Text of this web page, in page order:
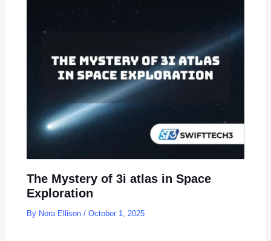
The Mystery of 3i atlas in Space
Exploration
By Nora Ellison/October 1, 2025